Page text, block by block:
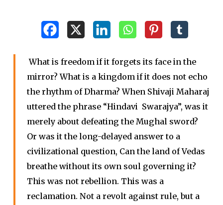
What is freedom if it forgets its face in the
mirror? What is a kingdom if it does not echo
the rhythm of Dharma? When Shivaji Maharaj
uttered the phrase “Hindavi Swarajya”, was it
merely about defeating the Mughal sword?
Or was it the long-delayed answer to a
civilizational question, Can the land of Vedas
breathe without its own soul governing it?
This was not rebellion. This was a
reclamation. Not a revolt against rule, but a